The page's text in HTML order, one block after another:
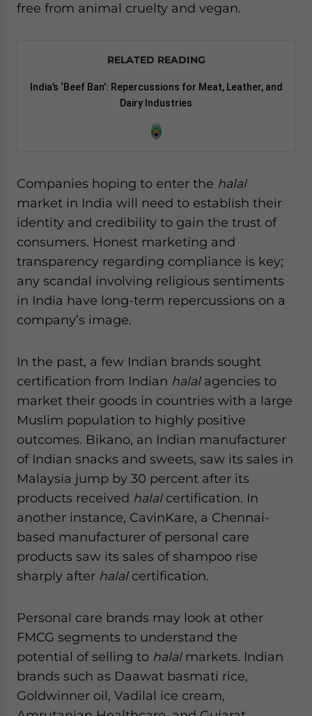
free from animal cruelty and vegan.
RELATED READING
India’s ‘Beef Ban’: Repercussions for Meat, Leather, and
Dairy Industries
Companies hoping to enter the halal
market in India will need to establish their
identity and credibility to gain the trust of
consumers. Honest marketing and
transparency regarding compliance is key;
any scandal involving religious sentiments
in India have long-term repercussions on a
company’s image.
In the past, a few Indian brands sought
certification from Indian halalagencies to
market their goods in countries with a large
Muslim population to highly positive
outcomes. Bikano, an Indian manufacturer
of Indian snacks and sweets, saw its sales in
Malaysia jump by 30 percent after its
products received halalcertification. In
another instance, CavinKare, a Chennai-
based manufacturer of personal care
products saw its sales of shampoo rise
sharply after halalcertification.
Personal care brands may look at other
FMCG segments to understand the
potential of selling to halal markets. Indian
brands such as Daawat basmati rice,
Goldwinner oil, Vadilal ice cream,